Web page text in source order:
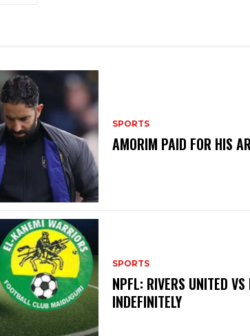
SPORTS
AMORIM PAID FOR HIS
SPORTS
NPFL: RIVERS UNITED
INDEFINITELY